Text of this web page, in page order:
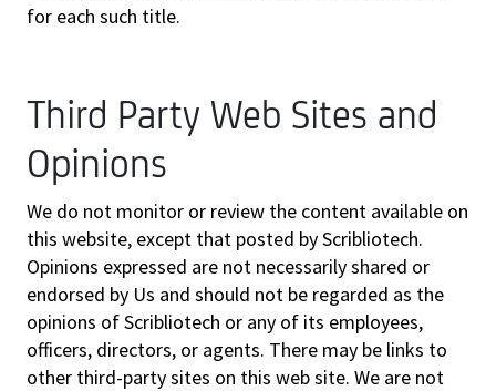
for each such title.
Third Party Web Sites and
Opinions
We do not monitor or review the content available on
this website, except that posted by Scribliotech.
Opinions expressed are not necessarily shared or
endorsed by Us and should not be regarded as the
opinions of Scribliotech or any of its employees,
officers, directors, or agents. There may be links to
other third-party sites on this web site. We are not